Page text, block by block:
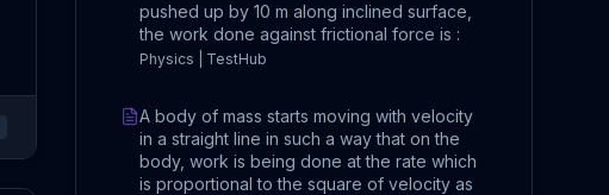
pushed up by 10 m along inclined surface,
the work done against frictional force is :
Physics | TestHub
A body of mass starts moving with velocity
in a straight line in such a way that on the
body, work is being done at the rate which
is proportional to the square of velocity as